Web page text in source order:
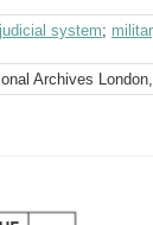
judicial system;
Archives